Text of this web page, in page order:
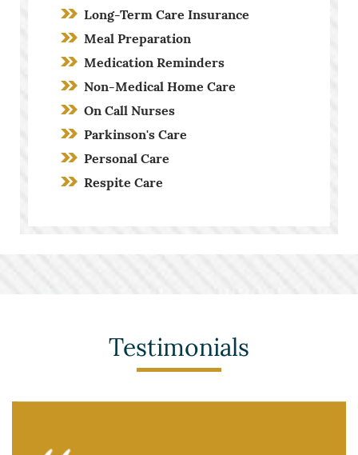
Long-Term Care Insurance
Meal Preparation
Medication Reminders
Non-Medical Home Care
On Call Nurses
Parkinson's Care
Personal Care
Respite Care
Stroke Care
Toileting and Incontinence Care
Testimonials